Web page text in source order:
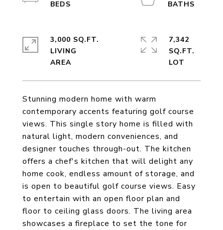
Stunning modern home with warm
contemporary accents featuring golf course
views. This single story home is filled with
natural light, modern conveniences, and
designer touches through-out. The kitchen
offers a chef's kitchen that will delight any
home cook, endless amount of storage, and
is open to beautiful golf course views. Easy
to entertain with an open floor plan and
floor to ceiling glass doors. The living area
showcases a fireplace to set the tone for
3,000 SQ.FT.
LIVING
7,342
SQ.FT.